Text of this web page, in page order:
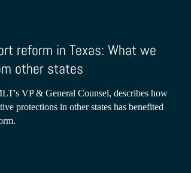
reform in Texas: What we
other states
VP & General Counsel, describes how
protections in other states has benefited